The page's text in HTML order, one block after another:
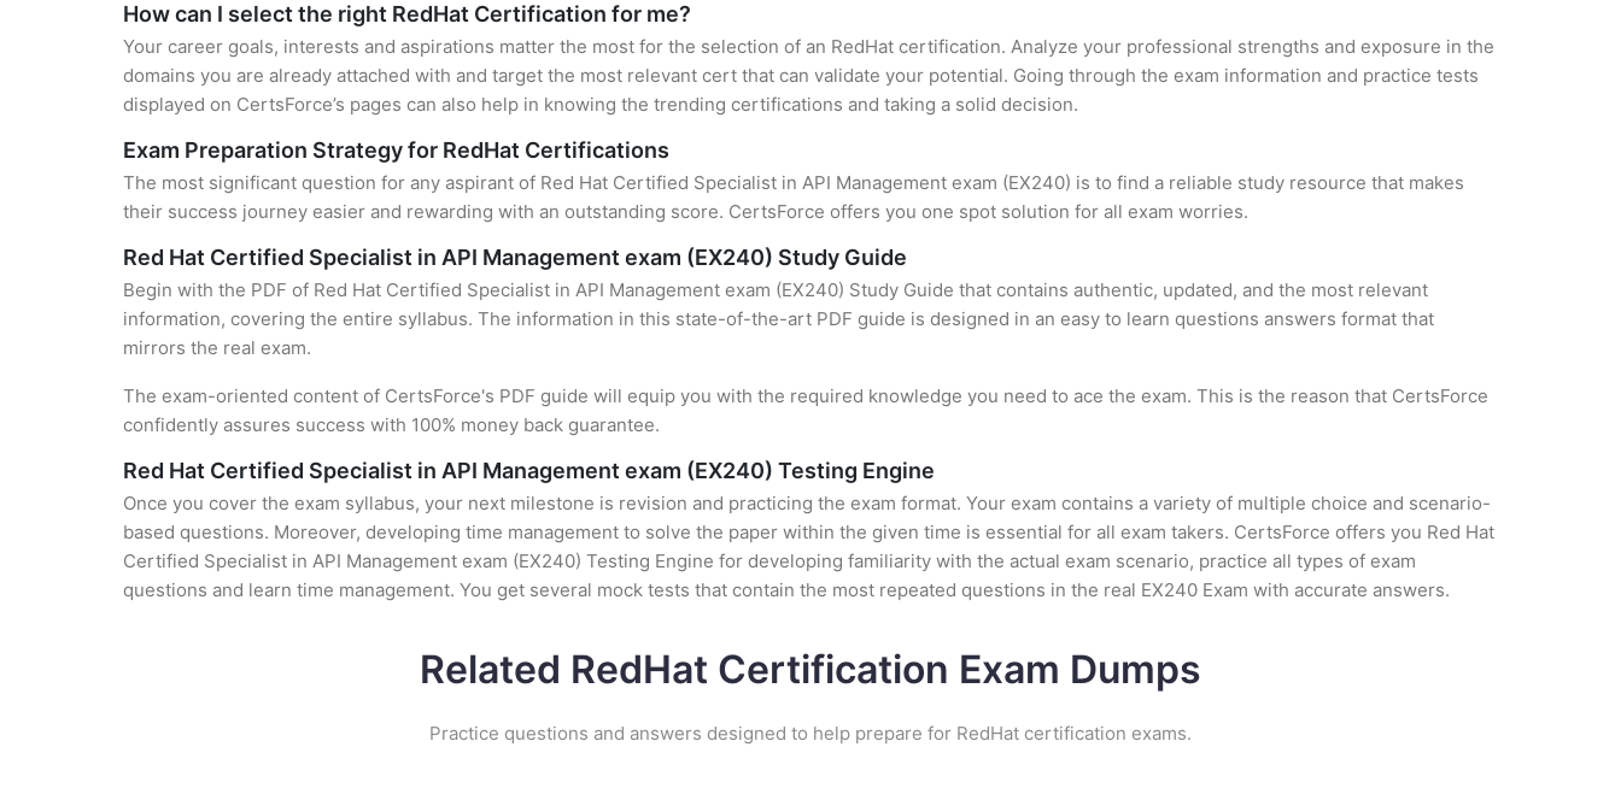
How can I select the right RedHat Certification for me?
Your career goals, interests and aspirations matter the most for the selection of an RedHat certification. Analyze your professional strengths and exposure in the
domains you are already attached with and target the most relevant cert that can validate your potential. Going through the exam information and practice tests
displayed on CertsForce’s pages can also help in knowing the trending certifications and taking a solid decision.
Exam Preparation Strategy for RedHat Certifications
The most significant question for any aspirant of Red Hat Certified Specialist in API Management exam (EX240) is to find a reliable study resource that makes
their success journey easier and rewarding with an outstanding score. CertsForce offers you one spot solution for all exam worries.
Red Hat Certified Specialist in API Management exam (EX240) Study Guide
Begin with the PDF of Red Hat Certified Specialist in API Management exam (EX240) Study Guide that contains authentic, updated, and the most relevant
information, covering the entire syllabus. The information in this state-of-the-art PDF guide is designed in an easy to learn questions answers format that
mirrors the real exam.
The exam-oriented content of CertsForce's PDF guide will equip you with the required knowledge you need to ace the exam. This is the reason that CertsForce
confidently assures success with 100% money back guarantee.
Red Hat Certified Specialist in API Management exam (EX240) Testing Engine
Once you cover the exam syllabus, your next milestone is revision and practicing the exam format. Your exam contains a variety of multiple choice and scenario-
based questions. Moreover, developing time management to solve the paper within the given time is essential for all exam takers. CertsForce offers you Red Hat
Certified Specialist in API Management exam (EX240) Testing Engine for developing familiarity with the actual exam scenario, practice all types of exam
questions and learn time management. You get several mock tests that contain the most repeated questions in the real EX240 Exam with accurate answers.
Related RedHat Certification Exam Dumps
Practice questions and answers designed to help prepare for RedHat certification exams.